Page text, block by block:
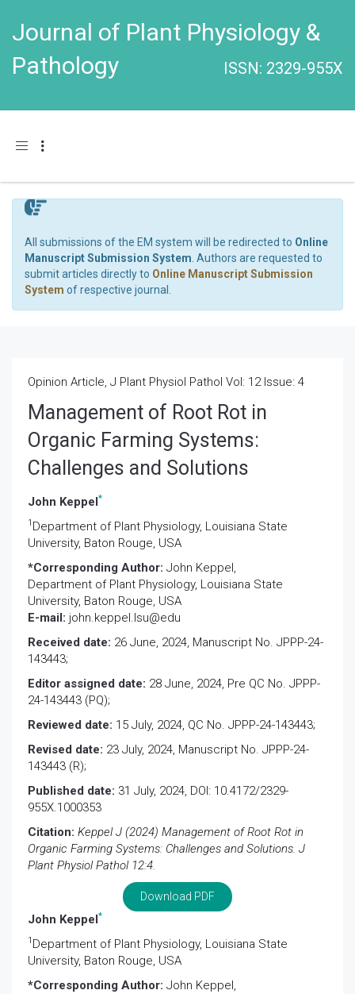
Journal of Plant Physiology &
Pathology
ISSN: 2329-955X
Toggle navigation
All submissions of the EM system will be redirected to Online
Manuscript Submission System . Authors are requested to
submit articles directly to Online Manuscript Submission
System of respective journal.
Opinion Article, J Plant Physiol Pathol Vol: 12 Issue: 4
Management of Root Rot in
Organic Farming Systems:
Challenges and Solutions
John Keppel*
1 Department of Plant Physiology, Louisiana State
University, Baton Rouge, USA
*Corresponding Author: John Keppel,
Department of Plant Physiology, Louisiana State
University, Baton Rouge, USA
E-mail: john.keppel.lsu@edu
Received date: 26 June, 2024, Manuscript No. JPPP-24-
143443;
Editor assigned date: 28 June, 2024, Pre QC No. JPPP-
24-143443 (PQ);
Reviewed date: 15 July, 2024, QC No. JPPP-24-143443;
Revised date: 23 July, 2024, Manuscript No. JPPP-24-
143443 (R);
Published date: 31 July, 2024, DOI: 10.4172/2329-
955X.1000353
Citation: Keppel J (2024) Management of Root Rot in
Organic Farming Systems: Challenges and Solutions. J
Plant Physiol Pathol 12:4.
Download PDF
John Keppel*
1 Department of Plant Physiology, Louisiana State
University, Baton Rouge, USA
*Corresponding Author: John Keppel,